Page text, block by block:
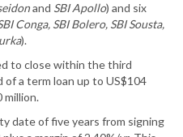
and SBI Apollo) and six
Conga, SBI Bolero, SBI Sousta,
).
to close within the third
a term loan up to US$104
million.
date of five years from signing